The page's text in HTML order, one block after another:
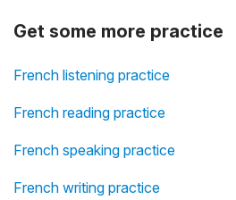
Get some more practice
French listening practice
French reading practice
French speaking practice
French writing practice